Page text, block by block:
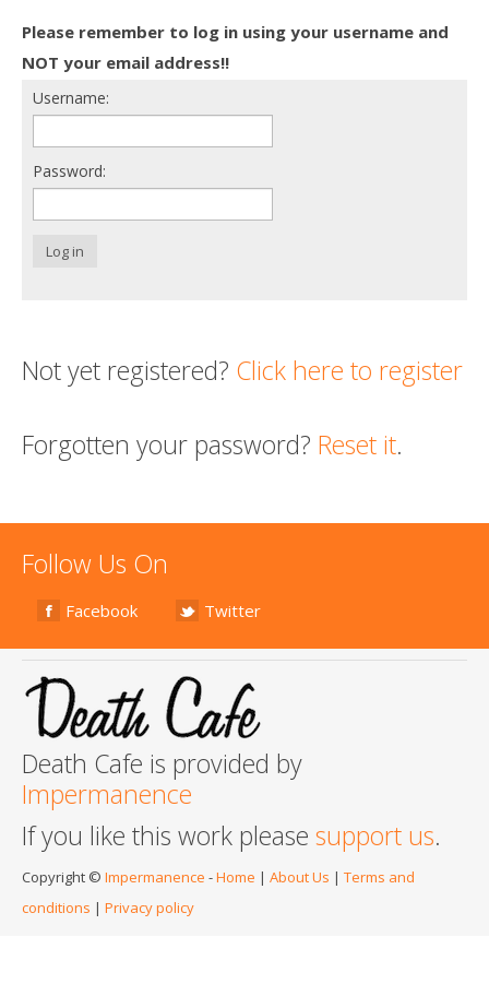
Death conversation
Support us
Login
Please remember to log in using your username and
NOT your email address!!
Username:
Password:
Log in
Not yet registered? Click here to register
Forgotten your password? Reset it.
Follow Us On
Facebook Twitter
Death Cafe is provided by
Impermanence
If you like this work please support us.
Copyright © Impermanence -Home | About Us | Terms and
conditions | Privacy policy